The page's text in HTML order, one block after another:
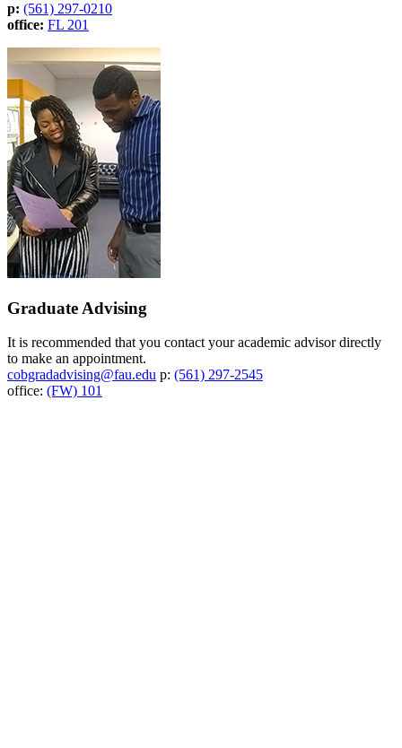
p: (561) 297-0210
office: FL 201
Graduate Advising
It is recommended that you contact your academic advisor directly
to make an appointment.
cobgradadvising@fau.edu p: (561) 297-2545
office: (FW) 101